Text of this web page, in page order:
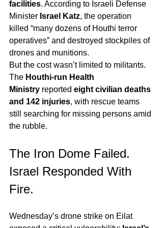
facilities. According to Israeli Defense
Minister Israel Katz, the operation
killed “many dozens of Houthi terror
operatives” and destroyed stockpiles of
drones and munitions.
But the cost wasn’t limited to militants.
The Houthi-run Health
Ministry reported eight civilian deaths
and 142 injuries, with rescue teams
still searching for missing persons amid
the rubble.
The Iron Dome Failed.
Israel Responded With
Fire.
Wednesday’s drone strike on Eilat